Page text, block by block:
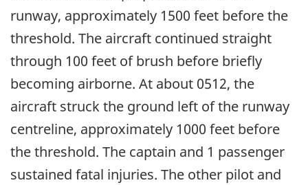
runway, approximately 1500 feet before the
threshold. The aircraft continued straight
through 100 feet of brush before briefly
becoming airborne. At about 0512, the
aircraft struck the ground left of the runway
centreline, approximately 1000 feet before
the threshold. The captain and 1 passenger
sustained fatal injuries. The other pilot and